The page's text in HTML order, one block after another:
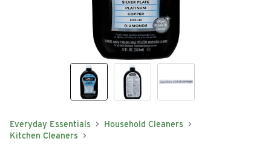
Everyday Essentials
Household Cleaners
Kitchen Cleaners